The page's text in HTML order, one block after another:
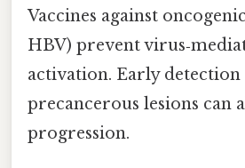
Vaccines against
HBV) prevent
activation. Early detection
precancerous lesions can
progression.